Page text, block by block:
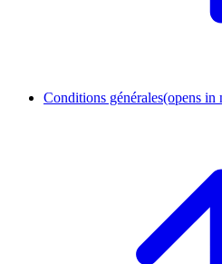
Conditions générales(opens in